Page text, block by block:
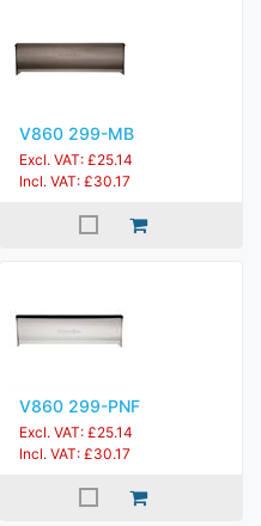
V860 299-MB
Excl. VAT: £25.14
Incl. VAT: £30.17
V860 299-PNF
Excl. VAT: £25.14
Incl. VAT: £30.17